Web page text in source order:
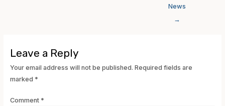
News
→
Leave a Reply
Your email address will not be published. Required fields are
marked *
Comment *